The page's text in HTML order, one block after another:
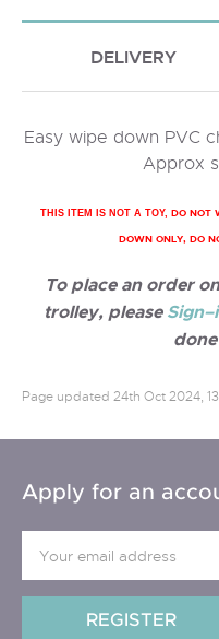
DELIVERY
Easy wipe down PVC
Approx
THIS ITEM IS NOT A TOY, DO NOT
DOWN ONLY, DO
To place an order
trolley, please
Page updated 24th Oct 2024,
Apply for an